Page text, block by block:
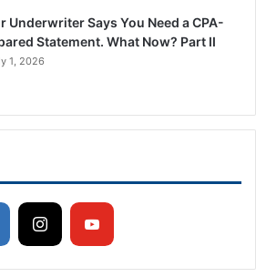
Underwriter Says You Need a CPA-
Statement. What Now? Part II
1, 2026